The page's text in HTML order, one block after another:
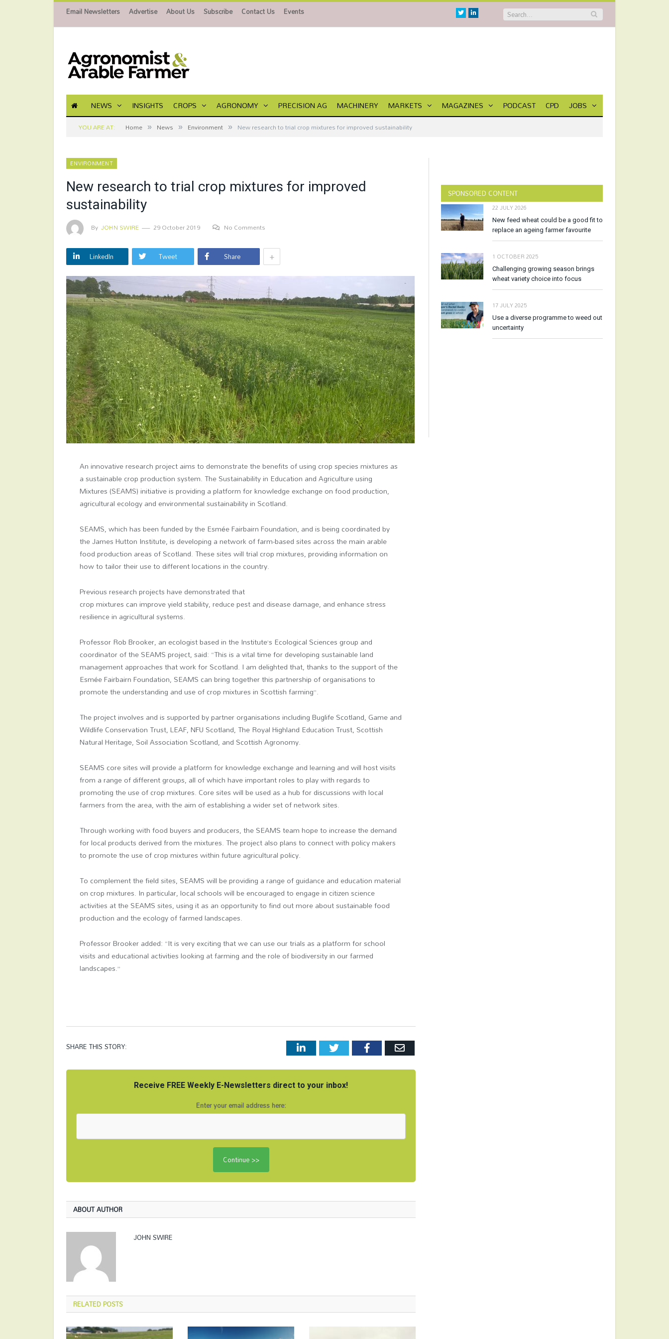
Email Newsletters Advertise About Us Subscribe Contact Us Events TwitterLinkedin
NEWS INSIGHTS CROPS AGRONOMY PRECISION AG MACHINERY MARKETS MAGAZINES PODCAST CPD JOBS
YOU ARE AT: Home » News » Environment » New research to trial crop mixtures for improved sustainability
ENVIRONMENT
New research to trial crop mixtures for improved
sustainability
By JOHN SWIRE 29 October 2019 No Comments
LinkedIn Tweet Share +
An innovative research project aims to demonstrate the benefits of using crop species mixtures as
a sustainable crop production system. The Sustainability in Education and Agriculture using
Mixtures (SEAMS) initiative is providing a platform for knowledge exchange on food production,
agricultural ecology and environmental sustainability in Scotland.
SEAMS, which has been funded by the Esmée Fairbairn Foundation, and is being coordinated by
the James Hutton Institute, is developing a network of farm-based sites across the main arable
food production areas of Scotland. These sites will trial crop mixtures, providing information on
how to tailor their use to different locations in the country.
Previous research projects have demonstrated that
crop mixtures can improve yield stability, reduce pest and disease damage, and enhance stress
resilience in agricultural systems.
Professor Rob Brooker, an ecologist based in the Institute’s Ecological Sciences group and
coordinator of the SEAMS project, said: “This is a vital time for developing sustainable land
management approaches that work for Scotland. I am delighted that, thanks to the support of the
Esmée Fairbairn Foundation, SEAMS can bring together this partnership of organisations to
promote the understanding and use of crop mixtures in Scottish farming”.
The project involves and is supported by partner organisations including Buglife Scotland, Game and
Wildlife Conservation Trust, LEAF, NFU Scotland, The Royal Highland Education Trust, Scottish
Natural Heritage, Soil Association Scotland, and Scottish Agronomy.
SEAMS core sites will provide a platform for knowledge exchange and learning and will host visits
from a range of different groups, all of which have important roles to play with regards to
promoting the use of crop mixtures. Core sites will be used as a hub for discussions with local
farmers from the area, with the aim of establishing a wider set of network sites.
Through working with food buyers and producers, the SEAMS team hope to increase the demand
for local products derived from the mixtures. The project also plans to connect with policy makers
to promote the use of crop mixtures within future agricultural policy.
To complement the field sites, SEAMS will be providing a range of guidance and education material
on crop mixtures. In particular, local schools will be encouraged to engage in citizen science
activities at the SEAMS sites, using it as an opportunity to find out more about sustainable food
production and the ecology of farmed landscapes.
Professor Brooker added: “It is very exciting that we can use our trials as a platform for school
visits and educational activities looking at farming and the role of biodiversity in our farmed
landscapes.”
SHARE THIS STORY: LinkedInTwitter FacebookEmail
Receive FREE Weekly E-Newsletters direct to your inbox!
Enter your email address here:
ABOUT AUTHOR
JOHN SWIRE
RELATEDPOSTS
SPONSORED CONTENT
22 JULY 2026
New feed wheat could be a good fit to
replace an ageing farmer favourite
1 OCTOBER 2025
Challenging growing season brings
wheat variety choice into focus
17 JULY 2025
Use a diverse programme to weed out
uncertainty